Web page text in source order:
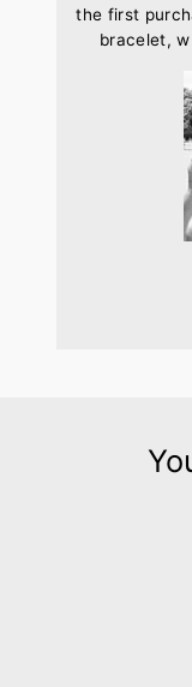
the first
bracelet,